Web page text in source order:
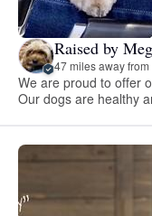
Raised by
47 miles away
We are proud to offer
Our dogs are healthy